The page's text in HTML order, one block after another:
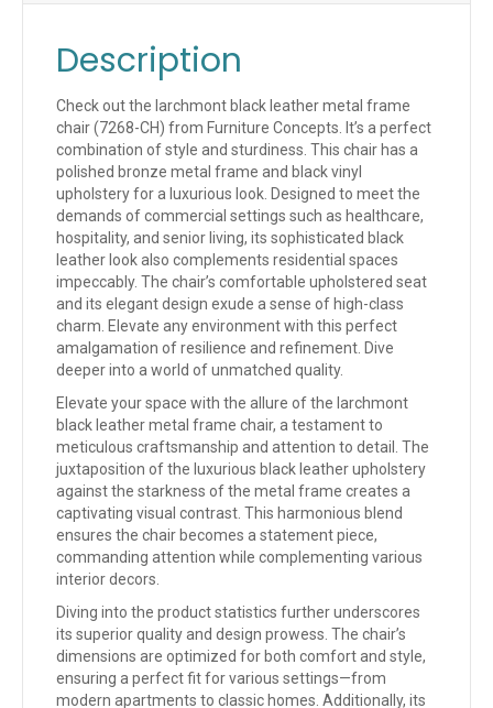
Description
Check out the larchmont black leather metal frame
chair (7268-CH) from Furniture Concepts. It’s a perfect
combination of style and sturdiness. This chair has a
polished bronze metal frame and black vinyl
upholstery for a luxurious look. Designed to meet the
demands of commercial settings such as healthcare,
hospitality, and senior living, its sophisticated black
leather look also complements residential spaces
impeccably. The chair’s comfortable upholstered seat
and its elegant design exude a sense of high-class
charm. Elevate any environment with this perfect
amalgamation of resilience and refinement. Dive
deeper into a world of unmatched quality.
Elevate your space with the allure of the larchmont
black leather metal frame chair, a testament to
meticulous craftsmanship and attention to detail. The
juxtaposition of the luxurious black leather upholstery
against the starkness of the metal frame creates a
captivating visual contrast. This harmonious blend
ensures the chair becomes a statement piece,
commanding attention while complementing various
interior decors.
Diving into the product statistics further underscores
its superior quality and design prowess. The chair’s
dimensions are optimized for both comfort and style,
ensuring a perfect fit for various settings—from
modern apartments to classic homes. Additionally, its